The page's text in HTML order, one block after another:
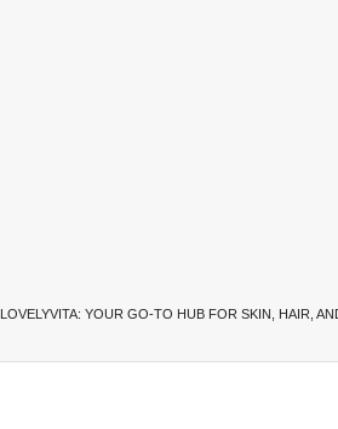
LOVELYVITA: YOUR GO-TO HUB FOR SKIN, HAIR,